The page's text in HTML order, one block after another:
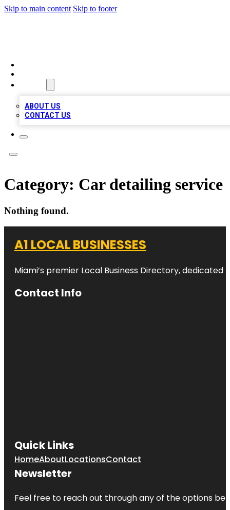
Skip to main content Skip to footer
ABOUT US
CONTACT US
Category: Car detailing service
Nothing found.
A1 LOCAL BUSINESSES
Miami’s premier Local Business Directory,
Contact Info
Quick Links
HomeAboutLocationsContact
Newsletter
Feel free to reach out through any of the options